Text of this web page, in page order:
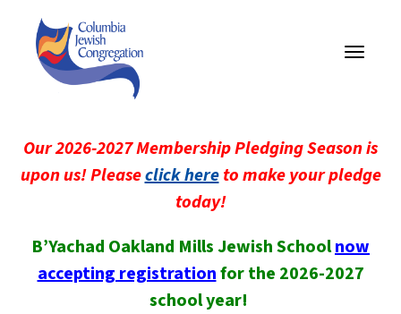
Toggle
Our 2026-2027 Membership Pledging Season is
upon us! Pleaseclick hereto make your pledge
today!
B’Yachad Oakland Mills Jewish Schoolnow
accepting registrationfor the 2026-2027
school year!